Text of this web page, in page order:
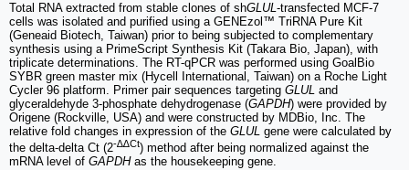
Total RNA extracted from stable clones of shGLUL-transfected MCF-7
cells was isolated and purified using a GENEzol™ TriRNA Pure Kit
(Geneaid Biotech, Taiwan) prior to being subjected to complementary
synthesis using a PrimeScript Synthesis Kit (Takara Bio, Japan), with
triplicate determinations. The RT-qPCR was performed using GoalBio
SYBR green master mix (Hycell International, Taiwan) on a Roche Light
Cycler 96 platform. Primer pair sequences targeting GLUL and
glyceraldehyde 3-phosphate dehydrogenase (GAPDH) were provided by
Origene (Rockville, USA) and were constructed by MDBio, Inc. The
relative fold changes in expression of the GLUL gene were calculated by
the delta-delta Ct (2-∆∆Ct) method after being normalized against the
mRNA level of GAPDHas the housekeeping gene.